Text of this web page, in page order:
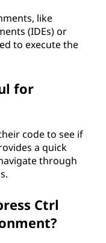
like
(IDEs) or
to execute the
for
code to see if
a quick
through
Ctrl